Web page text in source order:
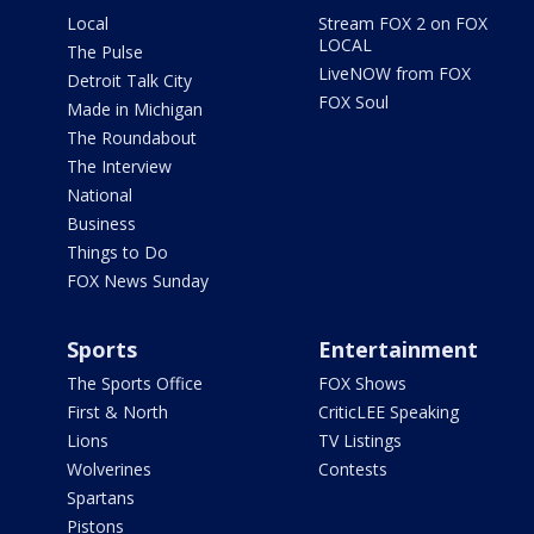
Local
The Pulse
Detroit Talk City
Made in Michigan
The Roundabout
The Interview
National
Business
Things to Do
FOX News Sunday
Stream FOX 2 on FOX
LOCAL
LiveNOW from FOX
FOX Soul
Sports
The Sports Office
First & North
Lions
Wolverines
Spartans
Pistons
Entertainment
FOX Shows
CriticLEE Speaking
TV Listings
Contests